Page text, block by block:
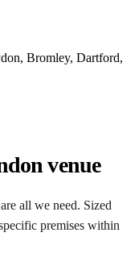
Bromley, Dartford,
venue
all we need. Sized
premises within